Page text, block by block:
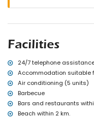
vacuum cleaner and
reception service and
Facilities and services at
internet (WiFi)
breakfast
with air conditioning
Facilities
24/7 telephone
Accommodation suitable
Air conditioning (5 units)
Barbecue
Bars and restaurants
Beach within 2 km.